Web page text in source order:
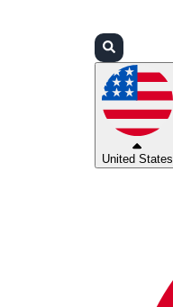
United States